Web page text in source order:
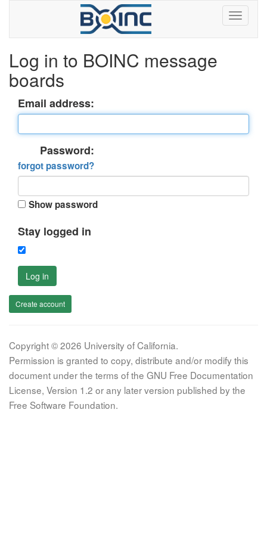
Log in to BOINC message
boards
Email address:
Password:
forgot password?
Show password
Stay logged in
Log in
Create account
Copyright © 2026 University of California.
Permission is granted to copy, distribute and/or modify this
document under the terms of the GNU Free Documentation
License, Version 1.2 or any later version published by the
Free Software Foundation.